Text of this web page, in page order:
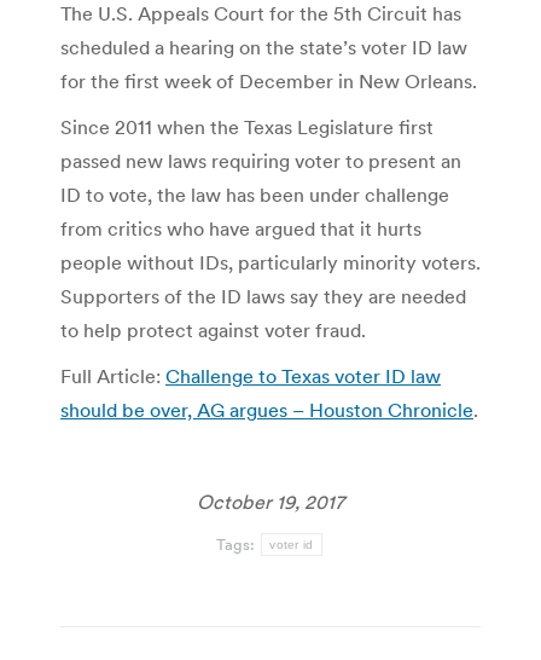
The U.S. Appeals Court for the 5th Circuit has
scheduled a hearing on the state’s voter ID law
for the first week of December in New Orleans.
Since 2011 when the Texas Legislature first
passed new laws requiring voter to present an
ID to vote, the law has been under challenge
from critics who have argued that it hurts
people without IDs, particularly minority voters.
Supporters of the ID laws say they are needed
to help protect against voter fraud.
Full Article: Challenge to Texas voter ID law
should be over, AG argues – Houston Chronicle.
October 19, 2017
Tags: voter id